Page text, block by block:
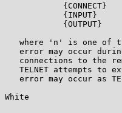
            {CONNECT}
{INPUT}
            {OUTPUT}
where 'n' is one of
error may occur
connections to the
TELNET attempts to
error may occur as
White